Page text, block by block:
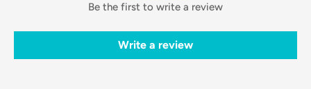
Be the first to write a review
Write a review